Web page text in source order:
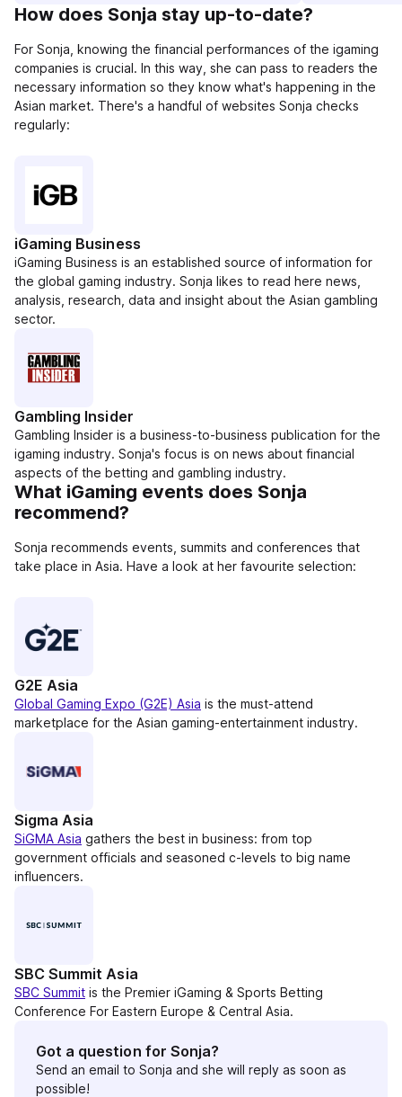
How does Sonja stay up-to-date?
For Sonja, knowing the financial performances of the igaming
companies is crucial. In this way, she can pass to readers the
necessary information so they know what's happening in the
Asian market. There's a handful of websites Sonja checks
regularly:
iGaming Business
iGaming Business is an established source of information for
the global gaming industry. Sonja likes to read here news,
analysis, research, data and insight about the Asian gambling
sector.
Gambling Insider
Gambling Insider is a business-to-business publication for the
igaming industry. Sonja's focus is on news about financial
aspects of the betting and gambling industry.
What iGaming events does Sonja
recommend?
Sonja recommends events, summits and conferences that
take place in Asia. Have a look at her favourite selection:
G2E Asia
Global Gaming Expo (G2E) Asia is the must-attend
marketplace for the Asian gaming-entertainment industry.
Sigma Asia
SiGMA Asia gathers the best in business: from top
government officials and seasoned c-levels to big name
influencers.
SBC Summit Asia
SBC Summit is the Premier iGaming & Sports Betting
Conference For Eastern Europe & Central Asia.
Got a question for Sonja?
Send an email to Sonja and she will reply as soon as
possible!